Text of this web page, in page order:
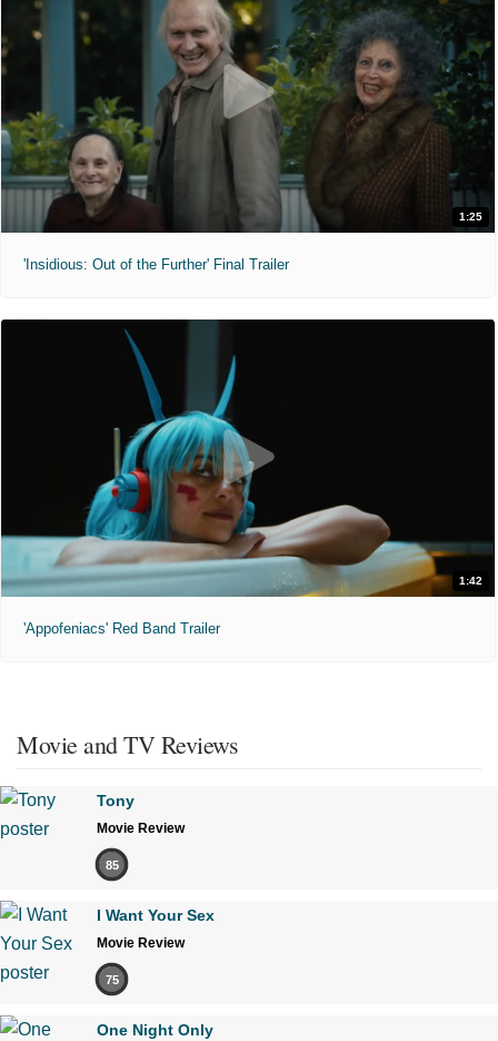
1:25
'Insidious: Out of the Further' Final Trailer
1:42
'Appofeniacs' Red Band Trailer
Movie and TV Reviews
Tony
Movie Review
85
I Want Your Sex
Movie Review
75
One Night Only